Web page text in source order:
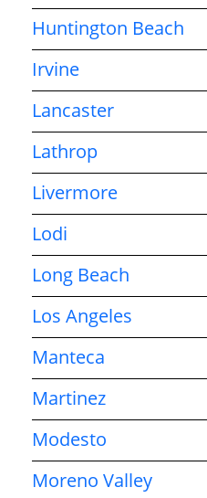
Huntington Beach
Irvine
Lancaster
Lathrop
Livermore
Lodi
Long Beach
Los Angeles
Manteca
Martinez
Modesto
Moreno Valley